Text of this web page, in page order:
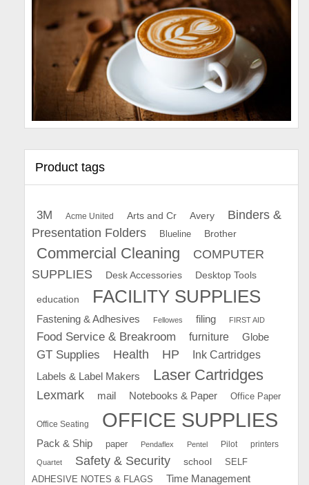
Product tags
3M Acme United Arts and Cr Avery
Binders &
Presentation Folders
Blueline Brother
Commercial Cleaning
COMPUTER
SUPPLIES
Desk Accessories Desktop Tools
education FACILITY SUPPLIES
Fastening & Adhesives Fellowes filing FIRST AID
Food Service & Breakroom furniture Globe
GT Supplies Health HP
Ink Cartridges
Labels & Label Makers
Laser Cartridges
Lexmark mail Notebooks & Paper Office Paper
Office Seating OFFICE SUPPLIES
Pack & Ship paper Pendaflex Pentel Pilot printers
Quartet Safety & Security school
SELF
ADHESIVE NOTES & FLAGS
Time Management